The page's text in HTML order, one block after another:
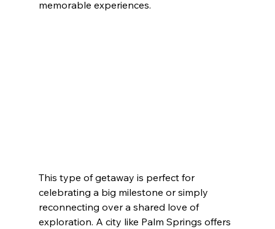
memorable experiences.
This type of getaway is perfect for
celebrating a big milestone or simply
reconnecting over a shared love of
exploration. A city like Palm Springs offers